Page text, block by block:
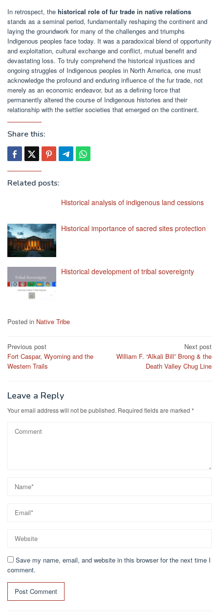
In retrospect, the historical role of fur trade in native relations
stands as a seminal period, fundamentally reshaping the continent and
laying the groundwork for many of the challenges and triumphs
Indigenous peoples face today. It was a paradoxical blend of opportunity
and exploitation, cultural exchange and conflict, mutual benefit and
devastating loss. To truly comprehend the historical injustices and
ongoing struggles of Indigenous peoples in North America, one must
acknowledge the profound and enduring influence of the fur trade, not
merely as an economic endeavor, but as a defining force that
permanently altered the course of Indigenous histories and their
relationship with the settler societies that emerged on the continent.
Share this:
Related posts:
Historical analysis of indigenous land cessions
Historical importance of sacred sites protection
Historical development of tribal sovereignty
Posted in Native Tribe
Post
navigation
Previous post
Fort Caspar, Wyoming and the
Western Trails
Next post
William F. “Alkali Bill” Brong & the
Death Valley Chug Line
Leave a Reply
Your email address will not be published. Required fields are marked *
Save my name, email, and website in this browser for the next time I
comment.